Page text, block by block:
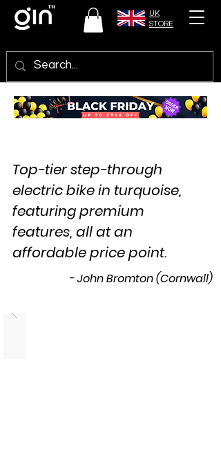
UK
STORE
Top-tier step-through
electric bike in turquoise,
featuring premium
features, all at an
affordable price point.
- John Bromton (Cornwall)